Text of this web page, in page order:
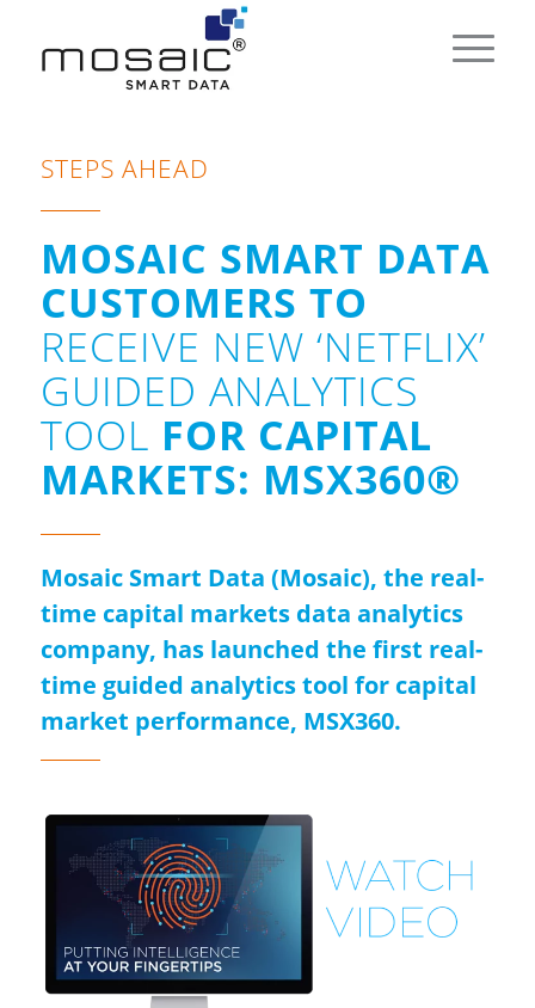
STEPS AHEAD
MOSAIC SMART DATA
CUSTOMERS TO
RECEIVE NEW ‘NETFLIX’
GUIDED ANALYTICS
TOOL FOR CAPITAL
MARKETS: MSX360®
Mosaic Smart Data (Mosaic), the real-
time capital markets data analytics
company, has launched the first real-
time guided analytics tool for capital
market performance, MSX360.